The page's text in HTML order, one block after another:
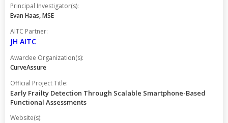
Principal Investigator(s):
Evan Haas, MSE
AITC Partner:
JH AITC
Awardee Organization(s):
CurveAssure
Official Project Title:
Early Frailty Detection Through Scalable Smartphone-Based
Functional Assessments
Website(s):